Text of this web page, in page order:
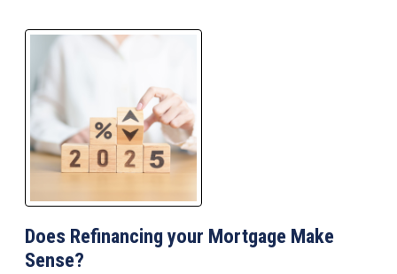
Does Refinancing your Mortgage Make
Sense?